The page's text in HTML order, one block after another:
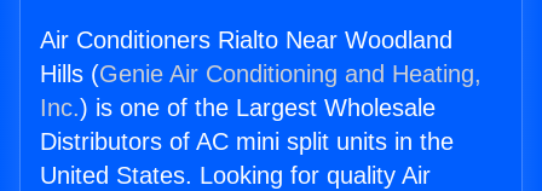
Air Conditioners Rialto Near Woodland
Hills (Genie Air Conditioning and Heating,
Inc.) is one of the Largest Wholesale
Distributors of AC mini split units in the
United States. Looking for quality Air